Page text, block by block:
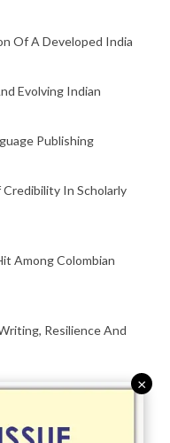
Of A Developed India
Evolving Indian
Publishing
In Scholarly
Among Colombian
Resilience And
Acceptance With
×